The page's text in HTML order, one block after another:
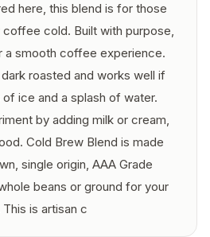
here, this blend is for those
cold. Built with purpose,
a smooth coffee experience.
roasted and works well if
ice and a splash of water.
by adding milk or cream,
Cold Brew Blend is made
single origin, AAA Grade
beans or ground for your
is artisan c